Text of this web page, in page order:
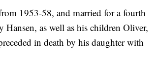
1953-58, and married for a fourth
as well as his children Oliver,
in death by his daughter with